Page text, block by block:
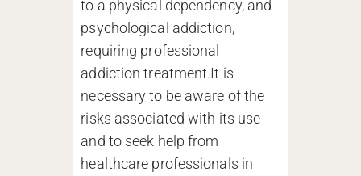
to a physical dependency, and
psychological addiction,
requiring professional
addiction treatment.It is
necessary to be aware of the
risks associated with its use
and to seek help from
healthcare professionals in